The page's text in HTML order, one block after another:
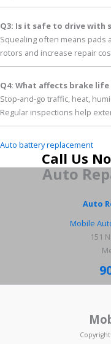
Q3: Is it safe to drive with
Squealing often means pads
rotors and increase repair
Q4: What affects brake
Stop-and-go traffic, heat,
Regular inspections help
Auto battery replacement
Call Us
Auto
Auto
Mobile
151